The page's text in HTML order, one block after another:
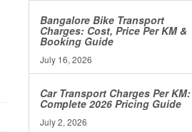
Bangalore Bike Transport
Charges: Cost, Price Per KM &
Booking Guide
July 16, 2026
Car Transport Charges Per KM:
Complete 2026 Pricing Guide
July 2, 2026